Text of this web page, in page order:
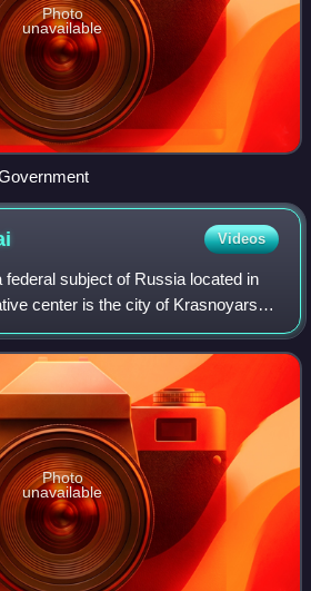
Photo
unavailable
Videos
subject of Russia located in
center is the city of Krasnoyarsk,
in Siberia after Novosibirsk.
S
Photo
unavailable